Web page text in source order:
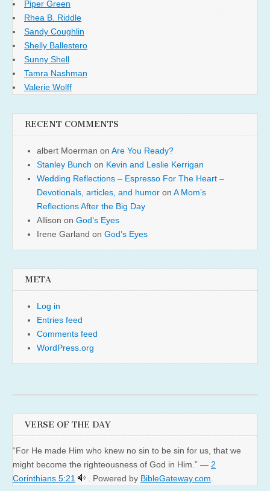
Piper Green
Rhea B. Riddle
Sandy Coughlin
Shelly Ballestero
Sunny Shell
Tamra Nashman
Valerie Wolff
RECENT COMMENTS
albert Moerman on Are You Ready?
Stanley Bunch on Kevin and Leslie Kerrigan
Wedding Reflections – Espresso For The Heart –
Devotionals, articles, and humor on A Mom’s
Reflections After the Big Day
Allison on God’s Eyes
Irene Garland on God’s Eyes
META
Log in
Entries feed
Comments feed
WordPress.org
VERSE OF THE DAY
“For He made Him who knew no sin to be sin for us, that we
might become the righteousness of God in Him.” — 2
Corinthians 5:21
. Powered by BibleGateway.com